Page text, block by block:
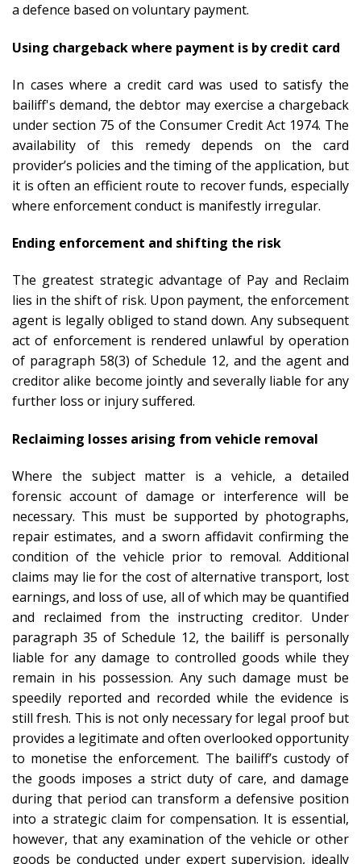
a defence based on voluntary payment.
Using chargeback where payment is by credit card
In cases where a credit card was used to satisfy the
bailiff's demand, the debtor may exercise a chargeback
under section 75 of the Consumer Credit Act 1974. The
availability of this remedy depends on the card
provider’s policies and the timing of the application, but
it is often an efficient route to recover funds, especially
where enforcement conduct is manifestly irregular.
Ending enforcement and shifting the risk
The greatest strategic advantage of Pay and Reclaim
lies in the shift of risk. Upon payment, the enforcement
agent is legally obliged to stand down. Any subsequent
act of enforcement is rendered unlawful by operation
of paragraph 58(3) of Schedule 12, and the agent and
creditor alike become jointly and severally liable for any
further loss or injury suffered.
Reclaiming losses arising from vehicle removal
Where the subject matter is a vehicle, a detailed
forensic account of damage or interference will be
necessary. This must be supported by photographs,
repair estimates, and a sworn affidavit confirming the
condition of the vehicle prior to removal. Additional
claims may lie for the cost of alternative transport, lost
earnings, and loss of use, all of which may be quantified
and reclaimed from the instructing creditor. Under
paragraph 35 of Schedule 12, the bailiff is personally
liable for any damage to controlled goods while they
remain in his possession. Any such damage must be
speedily reported and recorded while the evidence is
still fresh. This is not only necessary for legal proof but
provides a legitimate and often overlooked opportunity
to monetise the enforcement. The bailiff’s custody of
the goods imposes a strict duty of care, and damage
during that period can transform a defensive position
into a strategic claim for compensation. It is essential,
however, that any examination of the vehicle or other
goods be conducted under expert supervision, ideally